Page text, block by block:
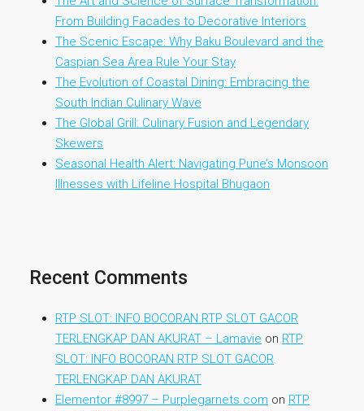
From Building Facades to Decorative Interiors
The Scenic Escape: Why Baku Boulevard and the
Caspian Sea Area Rule Your Stay
The Evolution of Coastal Dining: Embracing the
South Indian Culinary Wave
The Global Grill: Culinary Fusion and Legendary
Skewers
Seasonal Health Alert: Navigating Pune’s Monsoon
Illnesses with Lifeline Hospital Bhugaon
Recent Comments
RTP SLOT: INFO BOCORAN RTP SLOT GACOR
TERLENGKAP DAN AKURAT – Lamavie on RTP
SLOT: INFO BOCORAN RTP SLOT GACOR
TERLENGKAP DAN AKURAT
Elementor #8997 – Purplegarnets.com on RTP